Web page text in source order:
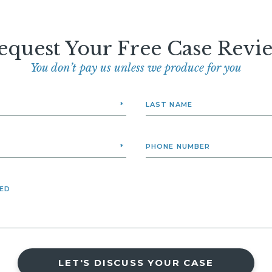
Your Free Case
You don’t pay us unless we produce for you
LET'S DISCUSS YOUR CASE